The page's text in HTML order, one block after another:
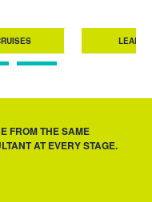
LEARN
FROM THE SAME
AT EVERY STAGE.